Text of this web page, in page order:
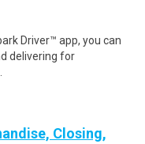
Driver™ app, you can
delivering for
Closing,